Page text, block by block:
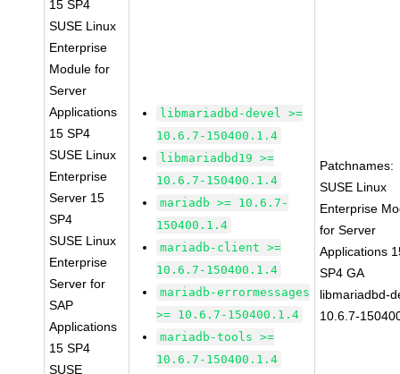
15 SP4
SUSE Linux
Enterprise
Module for
Server
Applications
15 SP4
SUSE Linux
Enterprise
Server 15
SP4
SUSE Linux
Enterprise
Server for
SAP
Applications
15 SP4
SUSE
libmariadbd-devel >=
10.6.7-150400.1.4
libmariadbd19 >=
10.6.7-150400.1.4
mariadb >= 10.6.7-
150400.1.4
mariadb-client >=
10.6.7-150400.1.4
mariadb-errormessages
>= 10.6.7-150400.1.4
mariadb-tools >=
10.6.7-150400.1.4
Patchnames:
SUSE Linux
Enterprise
for Server
Applications
SP4 GA
libmariadbd-
10.6.7-